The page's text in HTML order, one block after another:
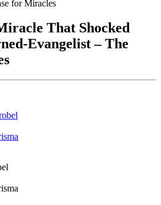
for Miracles
That Shocked
Evangelist – The